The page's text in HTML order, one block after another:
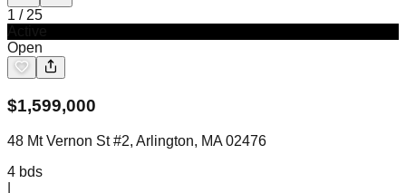
1 / 25
Open
$1,599,000
48 Mt Vernon St #2, Arlington, MA 02476
4 bds